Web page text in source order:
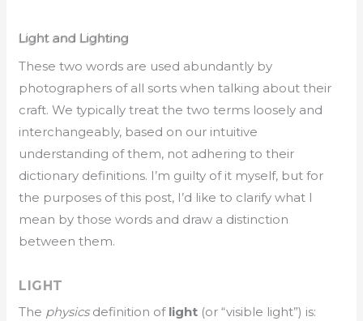
Light and Lighting
These two words are used abundantly by
photographers of all sorts when talking about their
craft. We typically treat the two terms loosely and
interchangeably, based on our intuitive
understanding of them, not adhering to their
dictionary definitions. I’m guilty of it myself, but for
the purposes of this post, I’d like to clarify what I
mean by those words and draw a distinction
between them.
LIGHT
The physicsdefinition of light (or “visible light”) is: